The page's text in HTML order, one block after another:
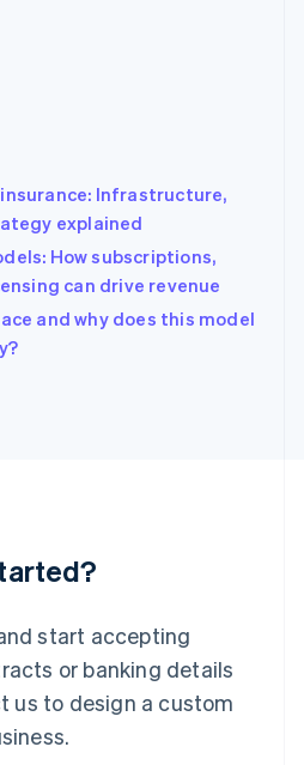
Infrastructure,
explained
How subscriptions,
can drive revenue
and why does this model
start accepting
or banking details
us to design a custom